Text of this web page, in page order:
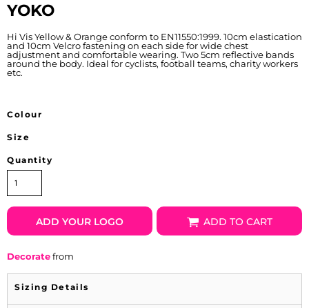
YOKO
Hi Vis Yellow & Orange conform to EN11550:1999. 10cm elastication
and 10cm Velcro fastening on each side for wide chest
adjustment and comfortable wearing. Two 5cm reflective bands
around the body. Ideal for cyclists, football teams, charity workers
etc.
Colour
Size
Quantity
ADD YOUR LOGO ADD TO CART
Decoratefrom
Sizing Details